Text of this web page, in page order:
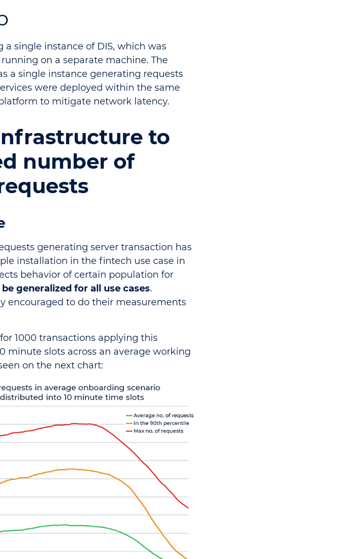
single instance of DIS, which was
on a separate machine. The
a single instance generating requests
were deployed within the same
to mitigate network latency.
to
number of
generating server transaction has
installation in the fintech use case in
behavior of certain population for
generalized for all use cases.
encouraged to do their measurements
1000 transactions applying this
minute slots across an average working
on the next chart: